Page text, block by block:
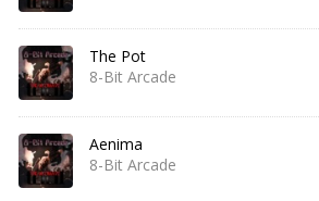
The Pot
8-Bit Arcade
Aenima
8-Bit Arcade